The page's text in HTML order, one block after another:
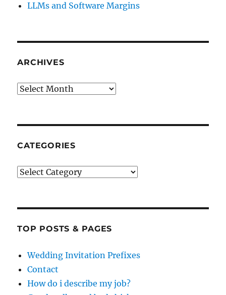
LLMs and Software Margins
ARCHIVES
Archives
CATEGORIES
Categories
TOP POSTS & PAGES
Wedding Invitation Prefixes
Contact
How do i describe my job?